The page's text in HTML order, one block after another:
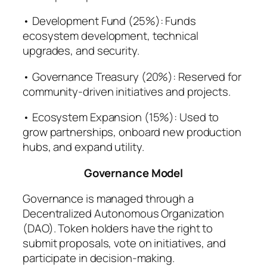
• Development Fund (25%): Funds
ecosystem development, technical
upgrades, and security.
• Governance Treasury (20%): Reserved for
community-driven initiatives and projects.
• Ecosystem Expansion (15%): Used to
grow partnerships, onboard new production
hubs, and expand utility.
Governance Model
Governance is managed through a
Decentralized Autonomous Organization
(DAO). Token holders have the right to
submit proposals, vote on initiatives, and
participate in decision-making.